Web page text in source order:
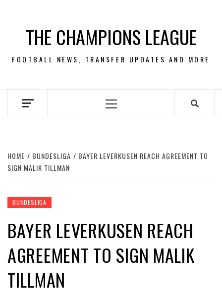
contentTHE CHAMPIONS LEAGUE
FOOTBALL NEWS, TRANSFER UPDATES AND MORE
Primary
HOME BUNDESLIGA
BAYER LEVERKUSEN REACH AGREEMENT TO
SIGN MALIK TILLMAN
BUNDESLIGA
BAYER LEVERKUSEN REACH
AGREEMENT TO SIGN MALIK
TILLMAN